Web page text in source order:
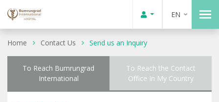
EN
Home Contact Us Send us an Inquiry
To Reach Bumrungrad
International
To Reach the Contact
Office In My Country